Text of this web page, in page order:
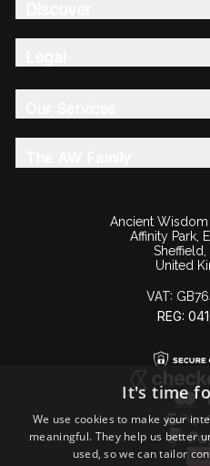
Ancient
Affinity Park,
Sheffield,
United
VAT:
REG:
It's time
We use cookies to make your
meaningful. They help us better
used, so we can tailor